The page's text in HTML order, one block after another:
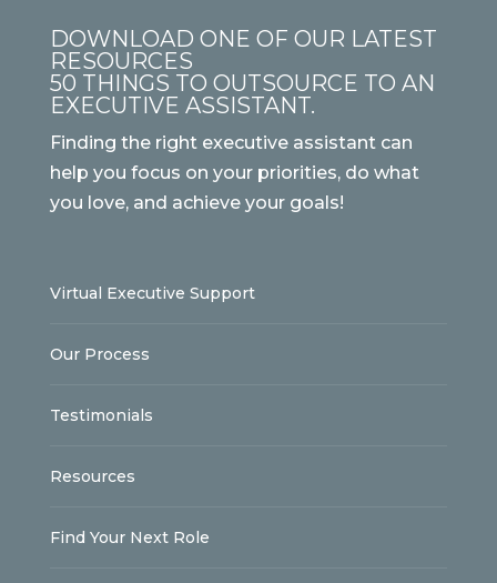
DOWNLOAD ONE OF OUR LATEST
RESOURCES
50 THINGS TO OUTSOURCE TO AN
EXECUTIVE ASSISTANT.
Finding the right executive assistant can
help you focus on your priorities, do what
you love, and achieve your goals!
Virtual Executive Support
Our Process
Testimonials
Resources
Find Your Next Role